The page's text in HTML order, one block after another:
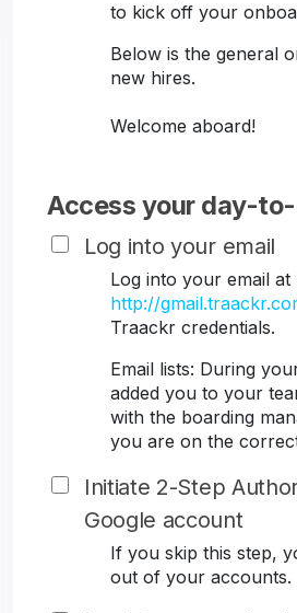
to kick off your
Below is the general
new hires.
Welcome aboard!
Access your day-
Log into your email
Log into your email at
http://
Traackr credentials.
Email lists: During
added you to your
with the boarding
you are on the
Initiate 2-Step
Google account
If you skip this step,
out of your accounts.